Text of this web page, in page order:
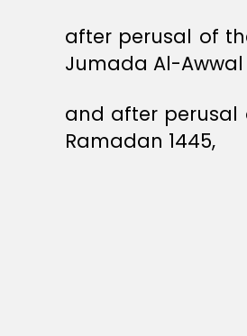
after perusal of
Jumada Al-Awwal
and after perusal
Ramadan 1445,